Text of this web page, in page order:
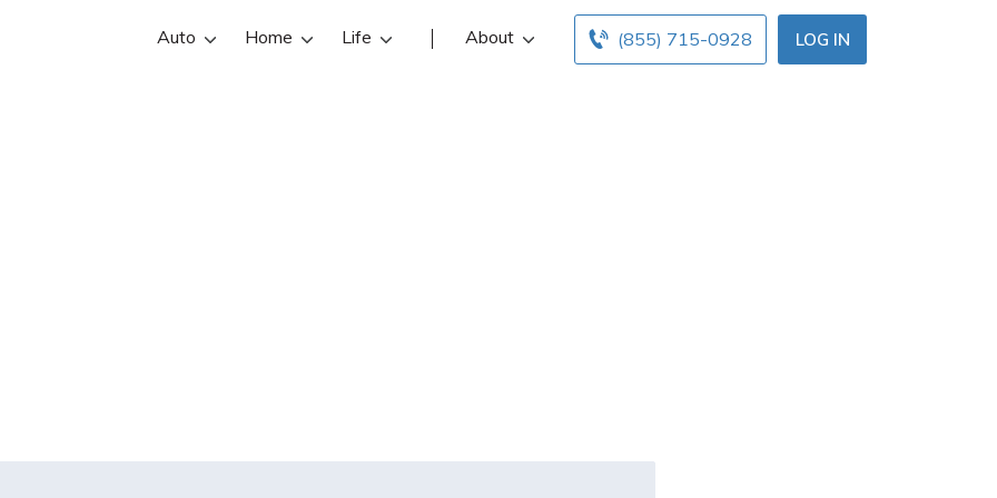
LOG IN
(855) 715-0928
Auto Home Life About